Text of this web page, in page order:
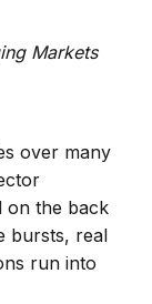
Markets
over many
on the back
bursts, real
run into